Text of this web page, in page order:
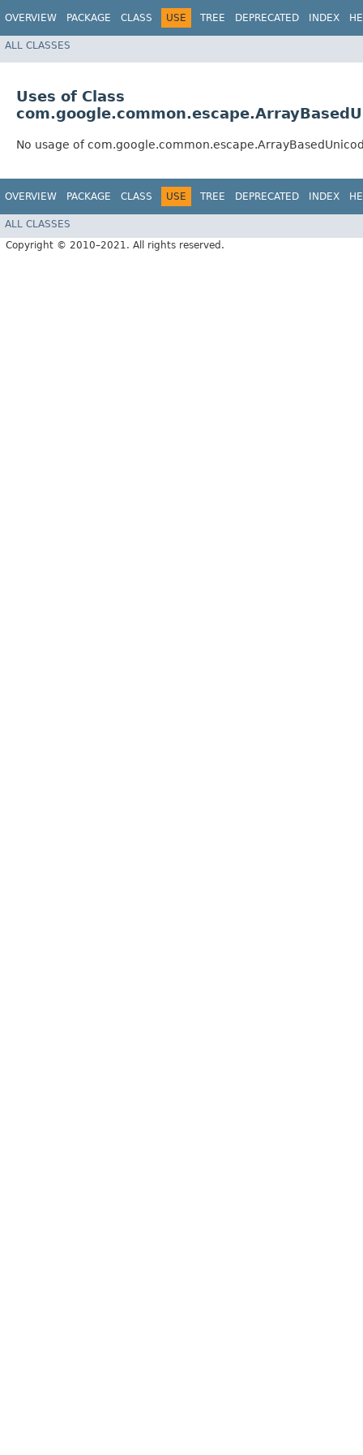
OVERVIEW PACKAGE CLASS USE TREE DEPRECATED INDEX
ALL CLASSES
Uses of Class
No usage of
OVERVIEW PACKAGE CLASS USE TREE DEPRECATED INDEX
ALL CLASSES
Copyright © 2010–2021. All rights reserved.